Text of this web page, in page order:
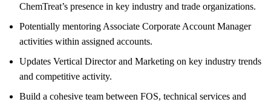
ChemTreat’s presence in key industry and trade organizations.
Potentially mentoring Associate Corporate Account Manager
activities within assigned accounts.
Updates Vertical Director and Marketing on key industry trends
and competitive activity.
Build a cohesive team between FOS, technical services and